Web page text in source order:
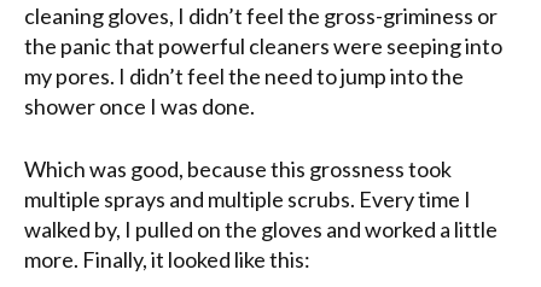
cleaning gloves, I didn’t feel the gross-griminess or
the panic that powerful cleaners were seeping into
my pores. I didn’t feel the need to jump into the
shower once I was done.
Which was good, because this grossness took
multiple sprays and multiple scrubs. Every time I
walked by, I pulled on the gloves and worked a little
more. Finally, it looked like this: